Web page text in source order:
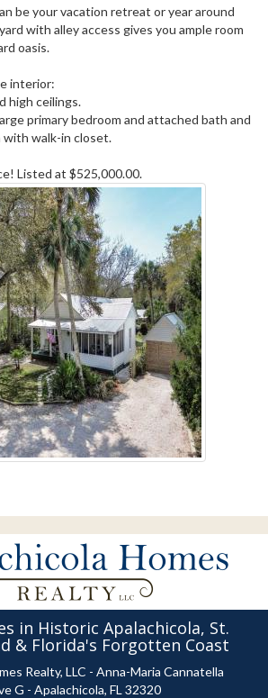
be your vacation retreat or year around
with alley access gives you ample room
oasis.
interior:
high ceilings.
primary bedroom and attached bath and
with walk-in closet.
Listed at $525,000.00.
in Historic Apalachicola, St.
& Florida's Forgotten Coast
Realty, LLC - Anna-Maria Cannatella
G - Apalachicola, FL 32320